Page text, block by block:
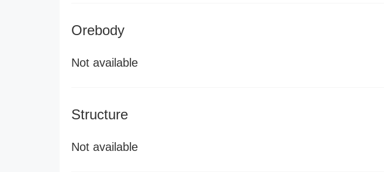
Orebody
Not available
Structure
Not available